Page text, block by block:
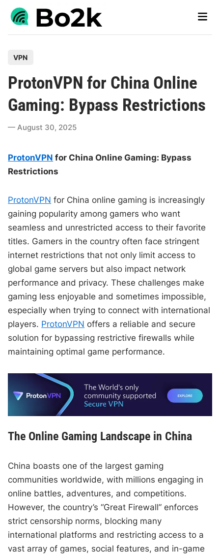
Skip
Main
s
t
e
d
n
VPN
ProtonVPN for China Online
Gaming: Bypass Restrictions
August 30, 2025
ProtonVPN for China Online Gaming: Bypass
Restrictions
ProtonVPN for China online gaming is increasingly
gaining popularity among gamers who want
seamless and unrestricted access to their favorite
titles. Gamers in the country often face stringent
internet restrictions that not only limit access to
global game servers but also impact network
performance and privacy. These challenges make
gaming less enjoyable and sometimes impossible,
especially when trying to connect with international
players. ProtonVPN offers a reliable and secure
solution for bypassing restrictive firewalls while
maintaining optimal game performance.
The Online Gaming Landscape in China
China boasts one of the largest gaming
communities worldwide, with millions engaging in
online battles, adventures, and competitions.
However, the country’s “Great Firewall” enforces
strict censorship norms, blocking many
international platforms and restricting access to a
vast array of games, social features, and in-game